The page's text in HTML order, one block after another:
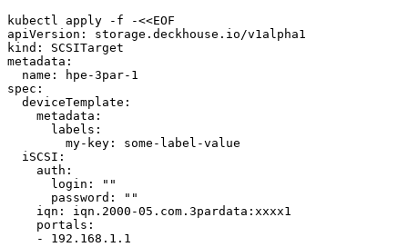
kubectl apply -f -<<EOF
apiVersion :
storage.deckhouse.io/v1alpha1
kind :
SCSITarget
metadata :
name :
hpe-3par-1
spec :
deviceTemplate :
metadata :
labels :
my-key :
some-label-value
iSCSI :
auth :
login :
""
password :
""
iqn :
iqn.2000-05.com.3pardata:xxxx1
portals :
- 192.168.1.1